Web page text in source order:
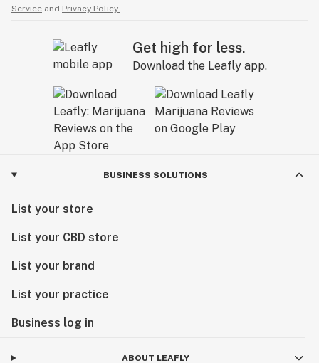
Service and Privacy Policy.
Get high for less.
Download the Leafly app.
BUSINESS SOLUTIONS
List your store
List your CBD store
List your brand
List your practice
Business log in
ABOUT LEAFLY